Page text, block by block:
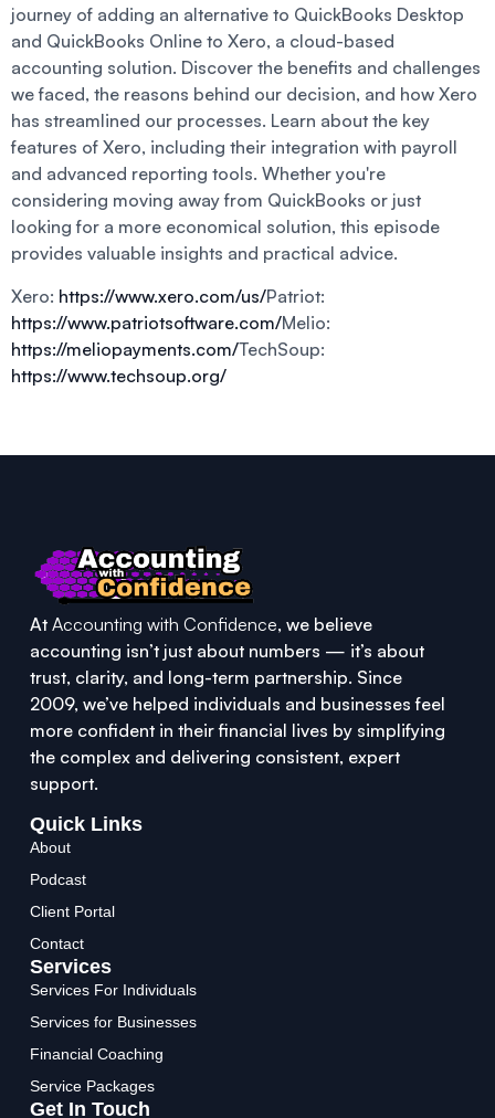
journey of adding an alternative to QuickBooks Desktop
and QuickBooks Online to Xero, a cloud-based
accounting solution. Discover the benefits and challenges
we faced, the reasons behind our decision, and how Xero
has streamlined our processes. Learn about the key
features of Xero, including their integration with payroll
and advanced reporting tools. Whether you're
considering moving away from QuickBooks or just
looking for a more economical solution, this episode
provides valuable insights and practical advice.
Xero: https://www.xero.com/us/Patriot:
https://www.patriotsoftware.com/Melio:
https://meliopayments.com/TechSoup:
https://www.techsoup.org/
At Accounting with Confidence, we believe
accounting isn’t just about numbers — it’s about
trust, clarity, and long-term partnership. Since
2009, we’ve helped individuals and businesses feel
more confident in their financial lives by simplifying
the complex and delivering consistent, expert
support.
Quick Links
About
Podcast
Client Portal
Contact
Services
Services For Individuals
Services for Businesses
Financial Coaching
Service Packages
Get In Touch